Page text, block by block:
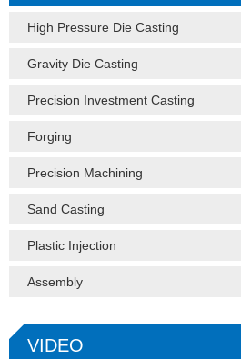
High Pressure Die Casting
Gravity Die Casting
Precision Investment Casting
Forging
Precision Machining
Sand Casting
Plastic Injection
Assembly
VIDEO